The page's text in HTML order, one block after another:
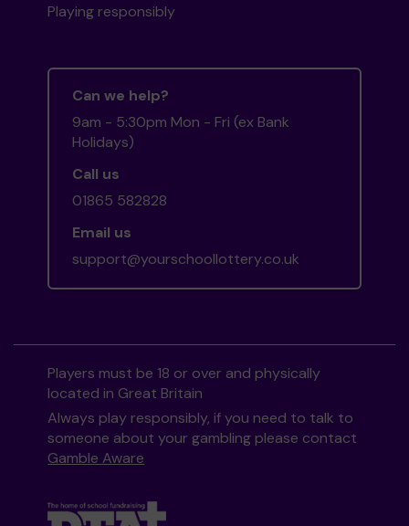
Playing responsibly
Can we help?
9am - 5:30pm Mon - Fri (ex Bank
Holidays)
Call us
01865 582828
Email us
support@yourschoollottery.co.uk
Players must be 18 or over and physically
located in Great Britain
Always play responsibly, if you need to talk to
someone about your gambling please contact
Gamble Aware